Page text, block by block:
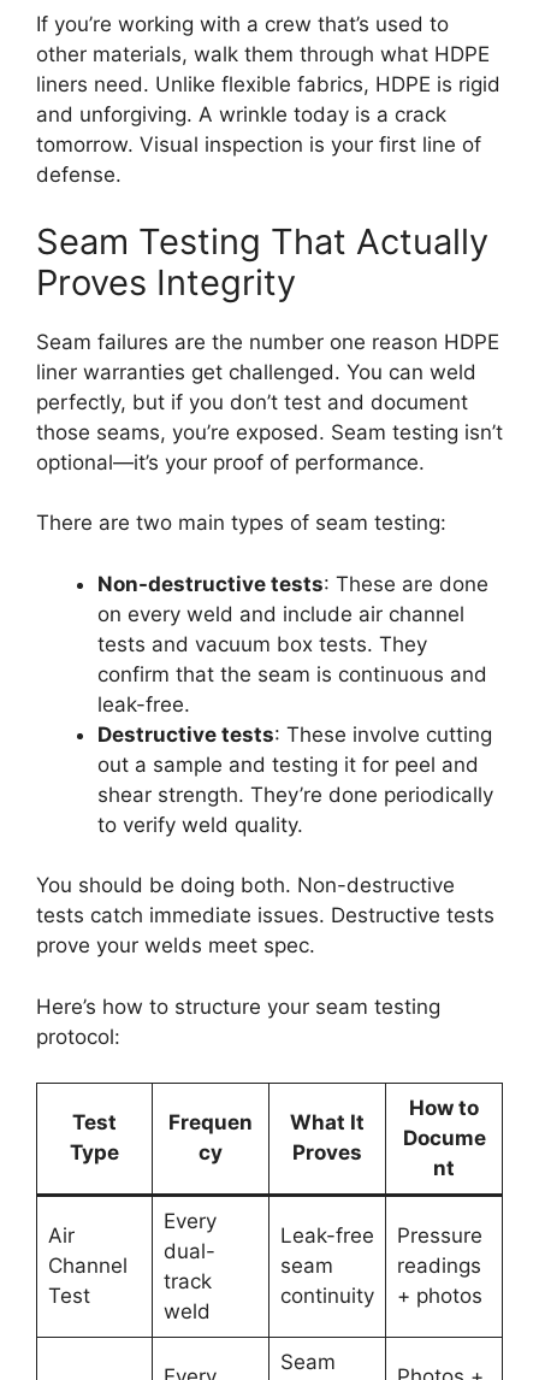
If you’re working with a crew that’s used to
other materials, walk them through what HDPE
liners need. Unlike flexible fabrics, HDPE is rigid
and unforgiving. A wrinkle today is a crack
tomorrow. Visual inspection is your first line of
defense.
Seam Testing That Actually
Proves Integrity
Seam failures are the number one reason HDPE
liner warranties get challenged. You can weld
perfectly, but if you don’t test and document
those seams, you’re exposed. Seam testing isn’t
optional—it’s your proof of performance.
There are two main types of seam testing:
Non-destructive tests: These are done
on every weld and include air channel
tests and vacuum box tests. They
confirm that the seam is continuous and
leak-free.
Destructive tests: These involve cutting
out a sample and testing it for peel and
shear strength. They’re done periodically
to verify weld quality.
You should be doing both. Non-destructive
tests catch immediate issues. Destructive tests
prove your welds meet spec.
Here’s how to structure your seam testing
protocol:
Test
Type
Frequen
cy
What It
Proves
How to
Docume
nt
Air
Channel
Test
Every
dual-
track
weld
Leak-free
seam
continuity
Pressure
readings
+ photos
Seam